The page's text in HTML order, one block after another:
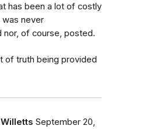
has been a lot of costly
never
nor, of course, posted.
of truth being provided
September 20,